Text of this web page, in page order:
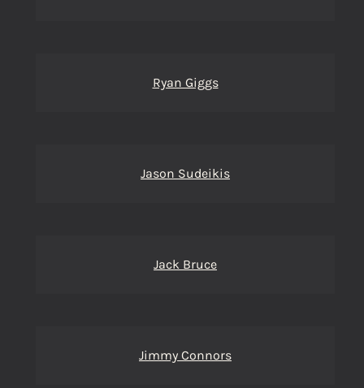
Ryan Giggs
Jason Sudeikis
Jack Bruce
Jimmy Connors